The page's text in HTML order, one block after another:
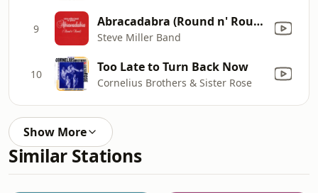
9 Abracadabra (Round n' Round) [Radio Edit]
Steve Miller Band
10 Too Late to Turn Back Now
Cornelius Brothers & Sister Rose
Show More
Similar Stations